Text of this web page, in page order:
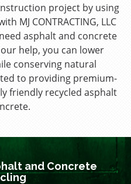
project by using
MJ CONTRACTING, LLC
asphalt and concrete
help, you can lower
conserving natural
to providing premium-
friendly recycled asphalt
and Concrete